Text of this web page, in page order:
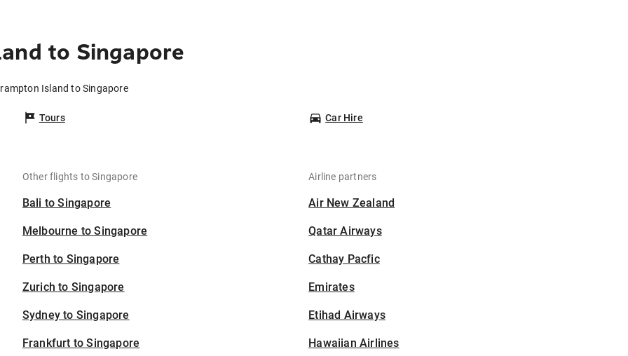
to Singapore
Island to Singapore
Tours Car Hire
Other flights to Singapore
Bali to Singapore
Melbourne to Singapore
Perth to Singapore
Zurich to Singapore
Sydney to Singapore
Frankfurt to Singapore
Airline partners
Air New Zealand
Qatar Airways
Cathay Pacfic
Emirates
Etihad Airways
Hawaiian Airlines